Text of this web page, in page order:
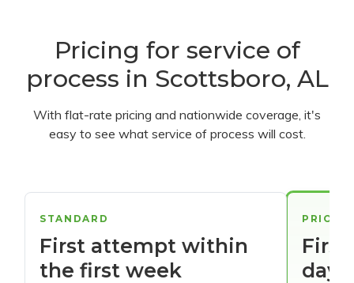
Pricing for service of
process in Scottsboro, AL
With flat-rate pricing and nationwide coverage, it's
easy to see what service of process will cost.
days
STANDARD
First attempt within
the first week